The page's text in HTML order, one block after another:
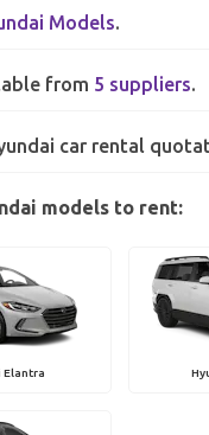
Models.
from 5 suppliers.
car rental
models to rent:
Elantra